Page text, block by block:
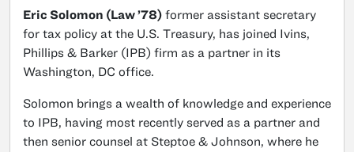
Eric Solomon (Law ’78) former assistant secretary
for tax policy at the U.S. Treasury, has joined Ivins,
Phillips & Barker (IPB) firm as a partner in its
Washington, DC office.
Solomon brings a wealth of knowledge and experience
to IPB, having most recently served as a partner and
then senior counsel at Steptoe & Johnson, where he